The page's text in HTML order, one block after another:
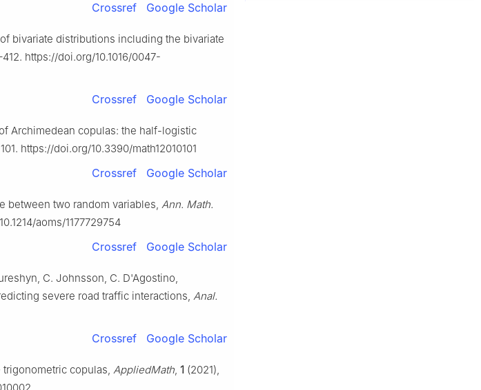
Crossref Google Scholar
bivariate distributions including the bivariate
https://doi.org/10.1016/0047-
Crossref Google Scholar
Archimedean copulas: the half-logistic
https://doi.org/10.3390/math12010101
Crossref Google Scholar
between two random variables, Ann. Math.
aoms/1177729754
Crossref Google Scholar
C. Johnsson, C. D'Agostino,
severe road traffic interactions, Anal.
Crossref Google Scholar
copulas, AppliedMath, 1 (2021),